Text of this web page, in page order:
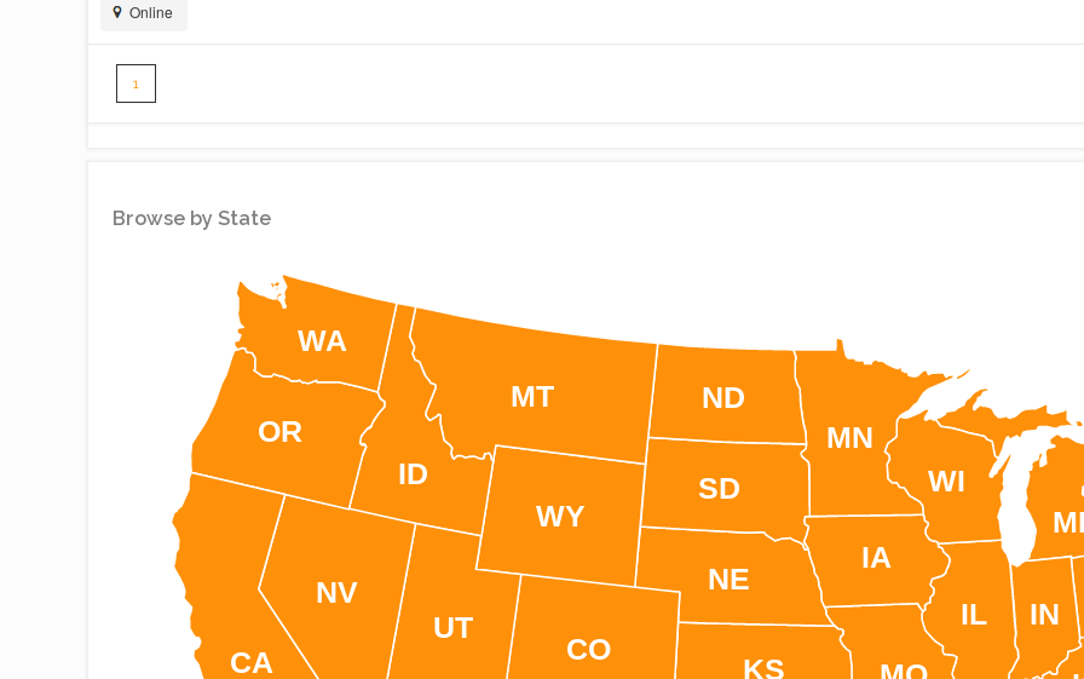
Online
1
Browse by State
MI
IN
IL
WI
IA
MN
KS
NE
SD
ND
WY
MT
CO
ID
UT
NV
OR
WA
CA